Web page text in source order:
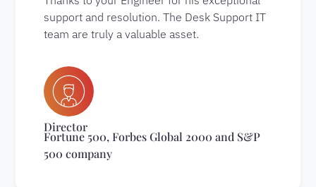
support and resolution. The Desk Support IT
team are truly a valuable asset.
Director
Fortune 500, Forbes Global 2000 and S&P
500 company